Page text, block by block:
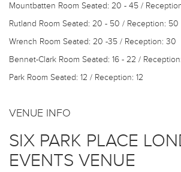
Mountbatten Room Seated: 20 - 45 /
Rutland Room Seated: 20 - 50 / Reception: 50
Wrench Room Seated: 20 -35 / Reception: 30
Bennet-Clark Room Seated: 16 - 22 /
Park Room Seated: 12 / Reception: 12
VENUE INFO
SIX PARK PLACE
EVENTS VENUE